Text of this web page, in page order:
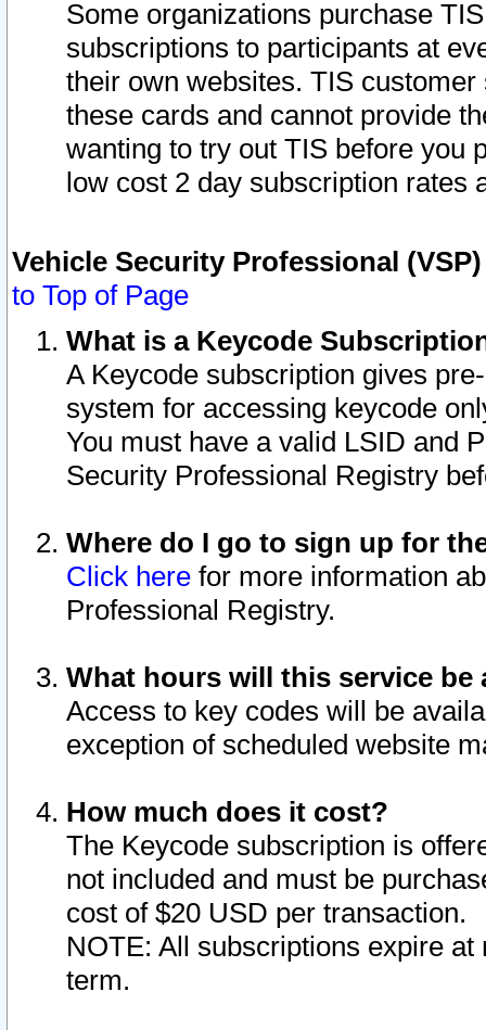
Some organizations purchase
subscriptions to participants at
their own websites. TIS
these cards and cannot provide
wanting to try out TIS before you
low cost 2 day subscription rates
Vehicle Security Professional
to Top of Page
What is a Keycode
A Keycode subscription gives
system for accessing keycode
You must have a valid LSID and
Security Professional Registry
Where do I go to sign up for
Click here for more information
Professional Registry.
What hours will this service be
Access to key codes will be
exception of scheduled website
How much does it cost?
The Keycode subscription is
not included and must be
cost of $20 USD per transaction.
NOTE: All subscriptions expire
term.